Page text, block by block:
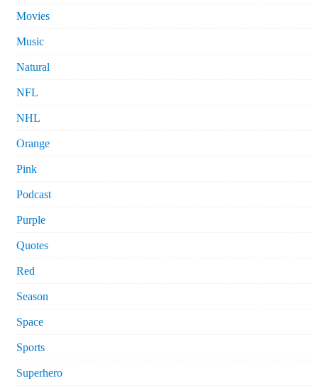
Movies
Music
Natural
NFL
NHL
Orange
Pink
Podcast
Purple
Quotes
Red
Season
Space
Sports
Superhero